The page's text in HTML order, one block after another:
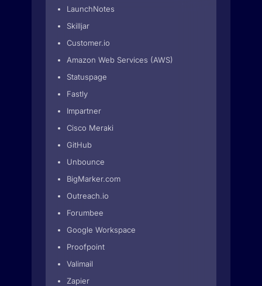
LaunchNotes
Skilljar
Customer.io
Amazon Web Services (AWS)
Statuspage
Fastly
Impartner
Cisco Meraki
GitHub
Unbounce
BigMarker.com
Outreach.io
Forumbee
Google Workspace
Proofpoint
Valimail
Zapier